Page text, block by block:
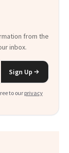
from the
inbox.
Sign Up
to our privacy